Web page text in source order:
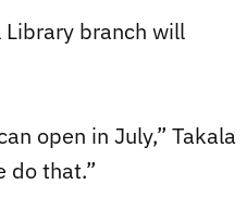
Library branch will
open in July,” Takala
do that.”